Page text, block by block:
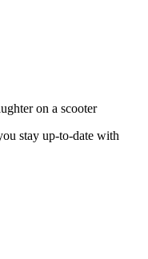
stay up-to-date with